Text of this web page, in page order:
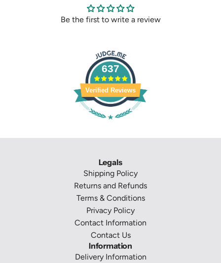
Be the first to write a review
637
Verified Reviews
Legals
Shipping Policy
Returns and Refunds
Terms & Conditions
Privacy Policy
Contact Information
Contact Us
Information
Delivery Information